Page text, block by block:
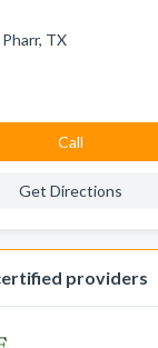
TX
Call
Get Directions
providers